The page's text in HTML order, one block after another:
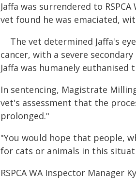
Jaffa was surrendered to
vet found he was emaciated,
The vet determined Jaffa's
cancer, with a severe
Jaffa was humanely euthanised
In sentencing, Magistrate
vet's assessment that the
prolonged."
"You would hope that people,
for cats or animals in this
RSPCA WA Inspector Manager